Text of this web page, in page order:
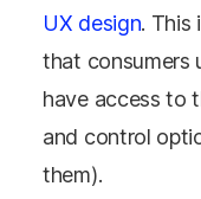
UX design. This
that consumers
have access to
and control
them).